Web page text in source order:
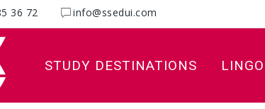
36 72 info@ssedui.com
STUDY DESTINATIONS